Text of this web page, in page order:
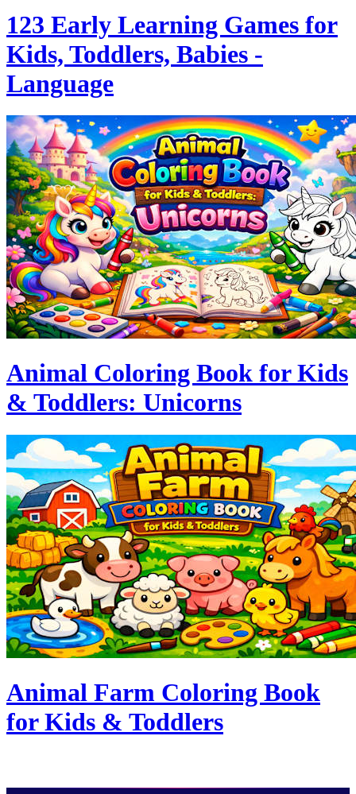
123 Early Learning Games for
Kids, Toddlers, Babies -
Language
Animal Coloring Book for Kids
& Toddlers: Unicorns
Animal Farm Coloring Book
for Kids & Toddlers